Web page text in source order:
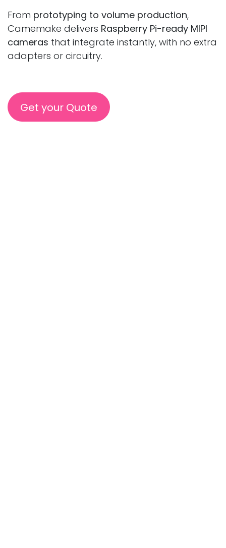
From prototyping to volume production,
Camemake delivers Raspberry Pi-ready MIPI
cameras that integrate instantly, with no extra
adapters or circuitry.
Get your Quote